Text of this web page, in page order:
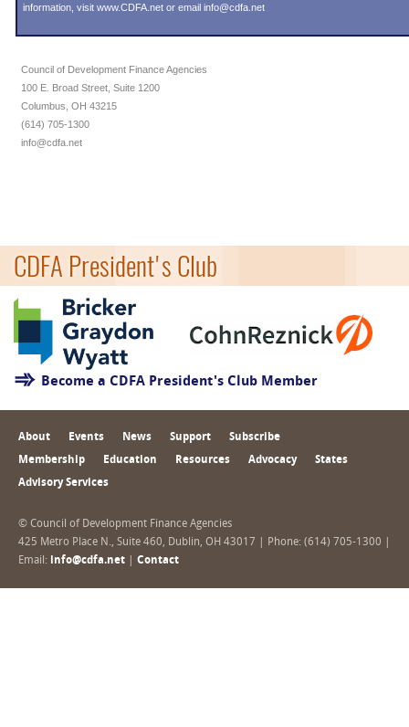
information, visit www.CDFA.net or email info@cdfa.net
Council of Development Finance Agencies
100 E. Broad Street, Suite 1200
Columbus, OH 43215
(614) 705-1300
info@cdfa.net
CDFA President's Club
Become a CDFA President's Club Member
About Events News Support Subscribe
Membership Education Resources Advocacy States
Advisory Services
© Council of Development Finance Agencies
425 Metro Place N., Suite 460, Dublin, OH 43017 | Phone: (614) 705-1300 |
Email: info@cdfa.net Contact